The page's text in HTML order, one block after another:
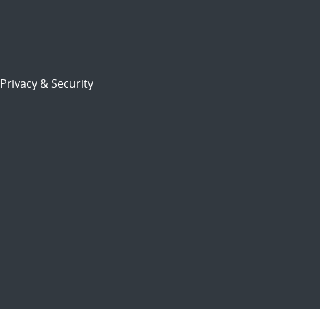
Privacy & Security